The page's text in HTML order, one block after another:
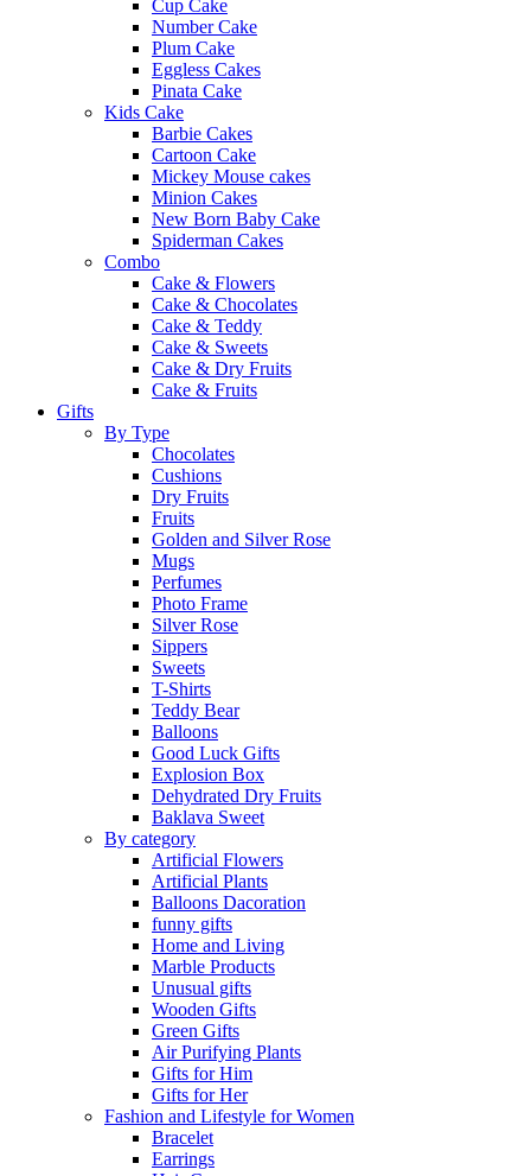
Cup Cake
Number Cake
Plum Cake
Eggless Cakes
Pinata Cake
Kids Cake
Barbie Cakes
Cartoon Cake
Mickey Mouse cakes
Minion Cakes
New Born Baby Cake
Spiderman Cakes
Combo
Cake & Flowers
Cake & Chocolates
Cake & Teddy
Cake & Sweets
Cake & Dry Fruits
Cake & Fruits
Gifts
By Type
Chocolates
Cushions
Dry Fruits
Fruits
Golden and Silver Rose
Mugs
Perfumes
Photo Frame
Silver Rose
Sippers
Sweets
T-Shirts
Teddy Bear
Balloons
Good Luck Gifts
Explosion Box
Dehydrated Dry Fruits
Baklava Sweet
By category
Artificial Flowers
Artificial Plants
Balloons Dacoration
funny gifts
Home and Living
Marble Products
Unusual gifts
Wooden Gifts
Green Gifts
Air Purifying Plants
Gifts for Him
Gifts for Her
Fashion and Lifestyle for Women
Bracelet
Earrings